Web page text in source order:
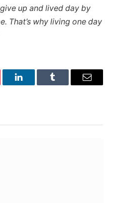
up and lived day by
That’s why living one day
LinkedInTumblr Email